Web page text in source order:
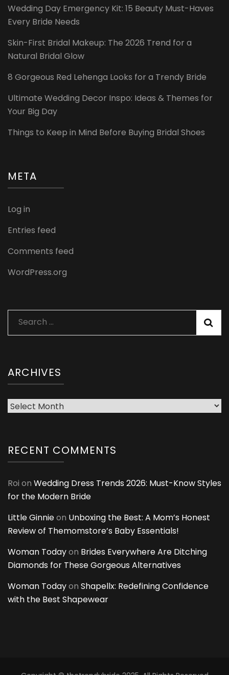
Wedding Day Emergency Kit: 15 Beauty Must-Haves
Every Bride Needs
Skin-First Bridal Makeup: The 2026 Trend for a
Natural Bridal Glow
8 Gorgeous Red Lehenga Looks for a Trendy Bride
Ultimate Wedding Decor Inspo: Ideas & Themes for
Your Big Day
Things to Keep in Mind Before Buying Bridal Shoes
META
Log in
Entries feed
Comments feed
WordPress.org
Search
for:
ARCHIVES
Archives
RECENT COMMENTS
Roi on Wedding Dress Trends 2026: Must-Know Styles
for the Modern Bride
Little Ginnieon Unboxing the Best: A Mom’s Honest
Review of Themomstore’s Baby Essentials!
Woman Todayon Brides Everywhere Are Ditching
Diamonds for These Gorgeous Alternatives
Woman Todayon Shapellx: Redefining Confidence
with the Best Shapewear